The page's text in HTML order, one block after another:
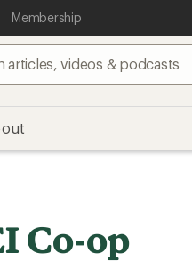
Membership
Co-op